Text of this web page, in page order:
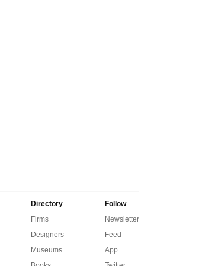
Directory
Firms
Designers
Museums
Follow
Newsletter
Feed
App